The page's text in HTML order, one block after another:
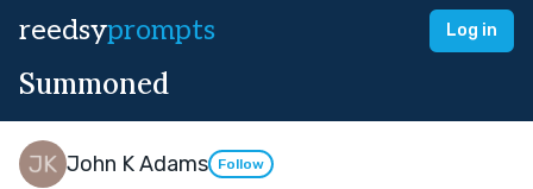
reedsyprompts Log in
Summoned
John K Adams Follow